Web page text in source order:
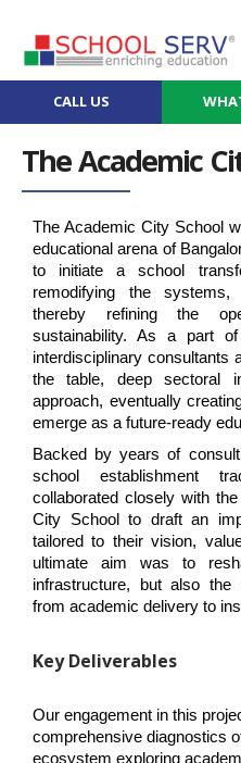
CALL US
The Academic
The Academic City School
educational arena of
to initiate a school
remodifying the systems,
thereby refining the
sustainability. As a part
interdisciplinary consultants
the table, deep sectoral
approach, eventually
emerge as a future-ready
Backed by years of
school establishment
collaborated closely with
City School to draft an
tailored to their vision,
ultimate aim was to
infrastructure, but also the
from academic delivery to
Key Deliverables
Our engagement in this
comprehensive diagnostics
ecosystem exploring